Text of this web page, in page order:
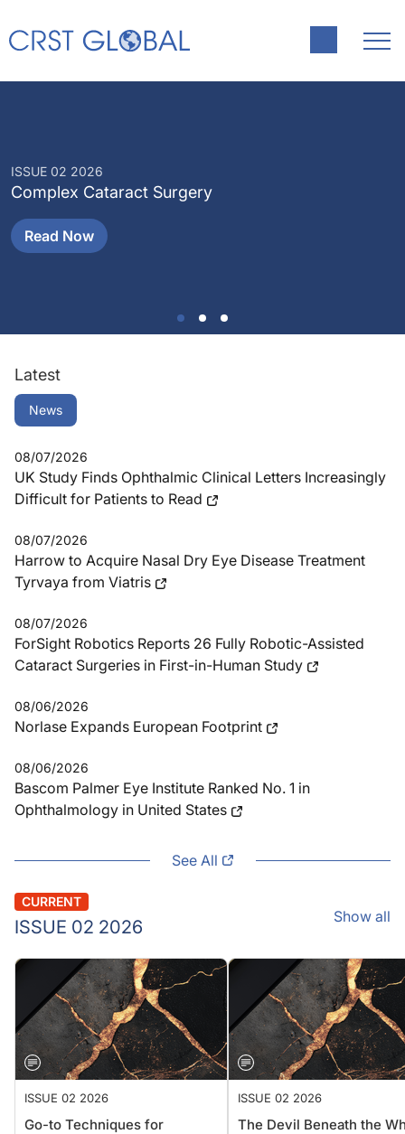
ISSUE 02 2026
Complex Cataract Surgery
Read Now
Latest
News
08/07/2026
UK Study Finds Ophthalmic Clinical Letters Increasingly
Difficult for Patients to Read
08/07/2026
Harrow to Acquire Nasal Dry Eye Disease Treatment
Tyrvaya from Viatris
08/07/2026
ForSight Robotics Reports 26 Fully Robotic-Assisted
Cataract Surgeries in First-in-Human Study
08/06/2026
Norlase Expands European Footprint
08/06/2026
Bascom Palmer Eye Institute Ranked No. 1 in
Ophthalmology in United States
See All
ISSUE 02 2026
CURRENT
Show all
ISSUE 02 2026
Go-to Techniques for
ISSUE 02 2026
The Devil Beneath the